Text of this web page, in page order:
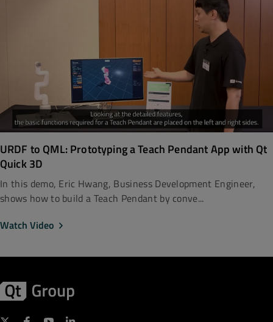
URDF to QML: Prototyping a Teach Pendant App with Qt
Quick 3D
In this demo, Eric Hwang, Business Development Engineer,
shows how to build a Teach Pendant by conve...
Watch Video